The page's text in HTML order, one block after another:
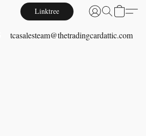
Linktree
tcasalesteam@thetradingcardattic.com